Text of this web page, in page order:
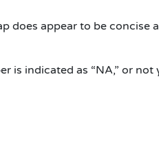
does appear to be concise
is indicated as “NA,” or not